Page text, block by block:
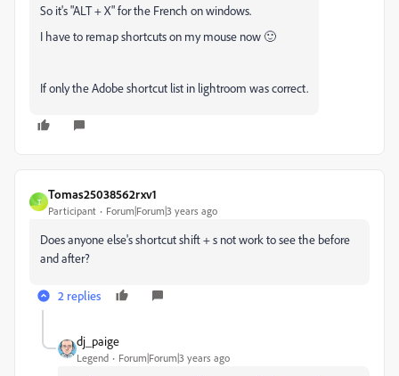
So it's "ALT + X" for the French on windows.
I have to remap shortcuts on my mouse now 🙂
If only the Adobe shortcut list in lightroom was correct.
T
Tomas25038562rxv1
Participant Forum|Forum|3 years ago
Does anyone else's shortcut shift + s not work to see the before
and after?
2 replies
dj_paige
Legend Forum|Forum|3 years ago